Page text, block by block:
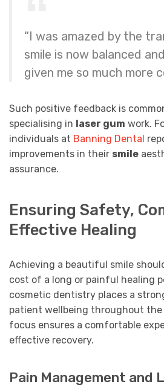
“I was amazed by the
smile is now balanced
given me so much more
Such positive feedback is
specialising in laser gum work.
individuals at Banning Dental
improvements in their smile
assurance.
Ensuring Safety,
Effective Healing
Achieving a beautiful smile
cost of a long or painful healing
cosmetic dentistry places a
patient wellbeing throughout the
focus ensures a comfortable
effective recovery.
Pain Management and